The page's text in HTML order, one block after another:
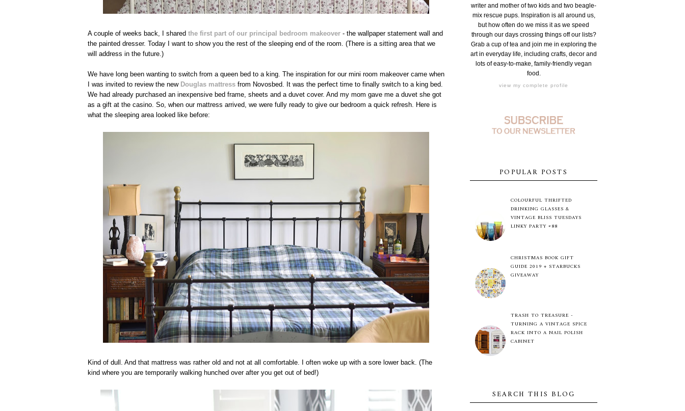
A couple of weeks back, I shared the first part of our principal bedroom makeover - the wallpaper statement wall and
the painted dresser. Today I want to show you the rest of the sleeping end of the room. (There is a sitting area that we
will address in the future.)
We have long been wanting to switch from a queen bed to a king. The inspiration for our mini room makeover came when
I was invited to review the new Douglas mattress from Novosbed. It was the perfect time to finally switch to a king bed.
We had already purchased an inexpensive bed frame, sheets and a duvet cover. And my mom gave me a duvet she got
as a gift at the casino. So, when our mattress arrived, we were fully ready to give our bedroom a quick refresh. Here is
what the sleeping area looked like before:
Kind of dull. And that mattress was rather old and not at all comfortable. I often woke up with a sore lower back. (The
kind where you are temporarily walking hunched over after you get out of bed!)
writer and mother of two kids and two beagle-
mix rescue pups. Inspiration is all around us,
but how often do we miss it as we speed
through our days crossing things off our lists?
Grab a cup of tea and join me in exploring the
art in everyday life, including crafts, decor and
lots of easy-to-make, family-friendly vegan
food.
view my complete profile
POPULAR POSTS
COLOURFUL THRIFTED
DRINKING GLASSES &
VINTAGE BLISS TUESDAYS
LINKY PARTY #88
CHRISTMAS BOOK GIFT
GUIDE 2019 + STARBUCKS
GIVEAWAY
TRASH TO TREASURE -
TURNING A VINTAGE SPICE
RACK INTO A NAIL POLISH
CABINET
SEARCH THIS BLOG